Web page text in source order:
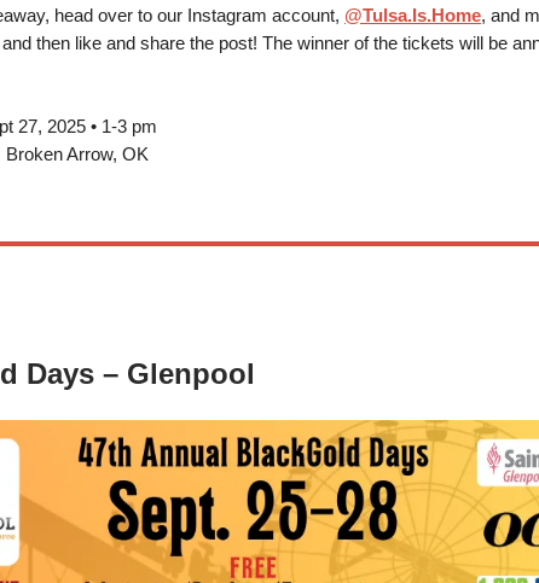
head over to our Instagram account, @Tulsa.Is.Home, and
then like and share the post! The winner of the tickets will be
27, 2025 • 1-3 pm
Broken Arrow, OK
Days – Glenpool